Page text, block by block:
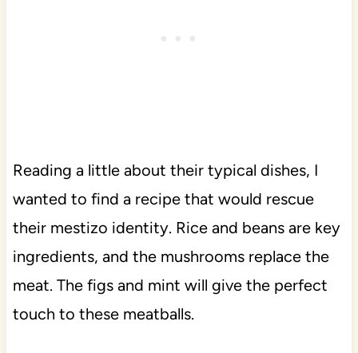
Reading a little about their typical dishes, I
wanted to find a recipe that would rescue
their mestizo identity. Rice and beans are key
ingredients, and the mushrooms replace the
meat. The figs and mint will give the perfect
touch to these meatballs.